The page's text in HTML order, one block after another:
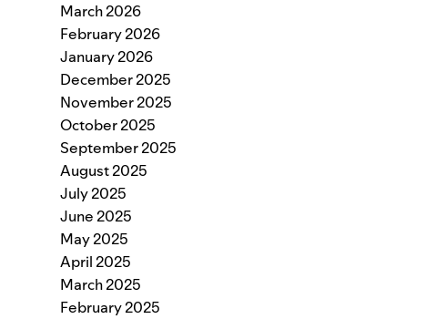
March 2026
February 2026
January 2026
December 2025
November 2025
October 2025
September 2025
August 2025
July 2025
June 2025
May 2025
April 2025
March 2025
February 2025